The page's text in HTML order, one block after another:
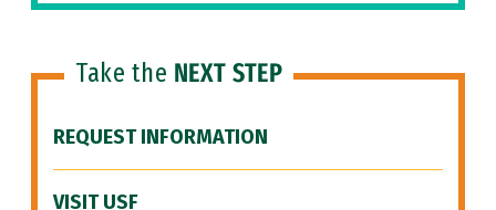
Take the NEXT STEP
REQUEST INFORMATION
VISIT USF